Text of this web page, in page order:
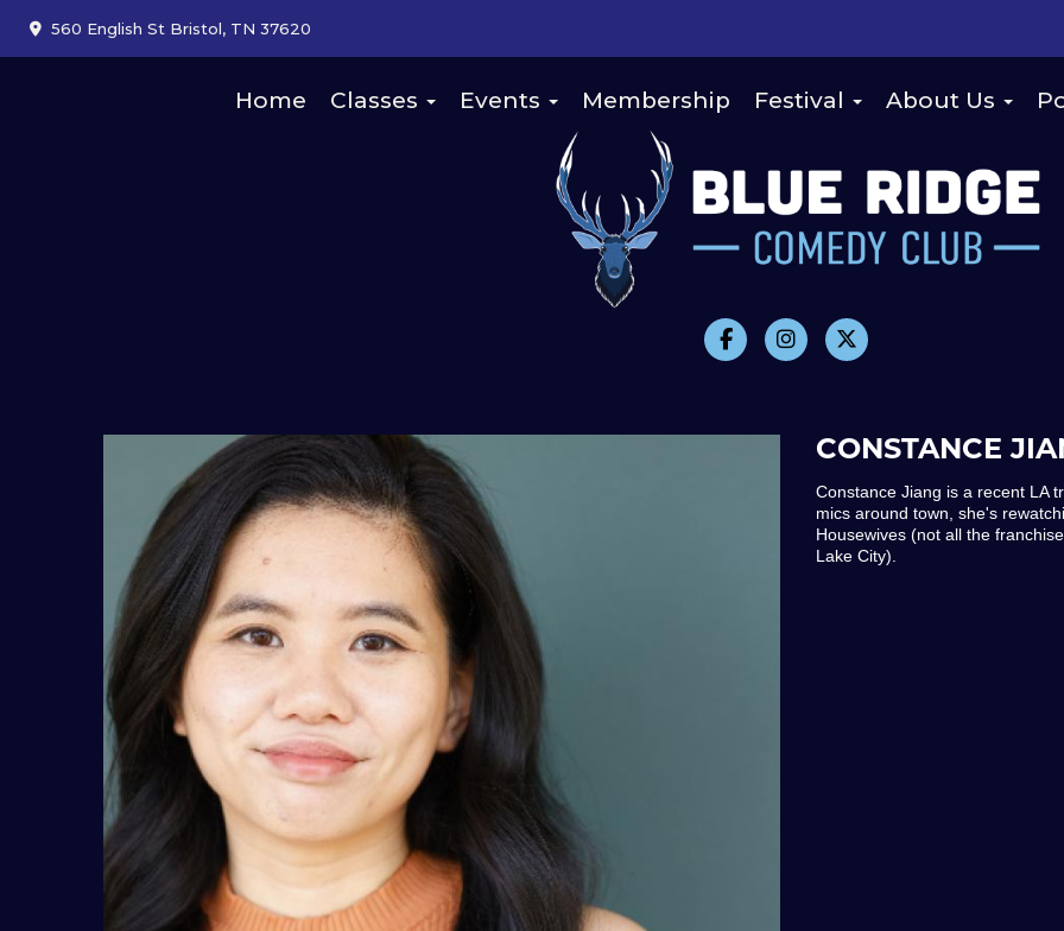
560 English St Bristol, TN 37620
Home Classes Events Membership Festival About Us
CONSTANCE
Constance Jiang is a recent LA
mics around town, she's
Housewives (not all the
Lake City).